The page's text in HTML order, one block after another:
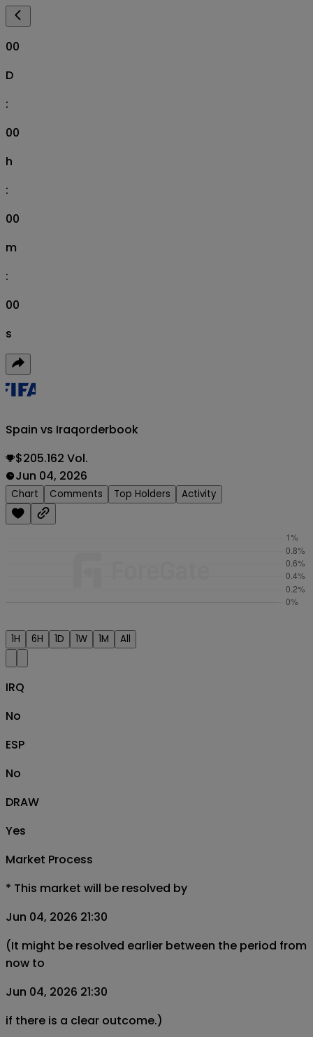
00
D
:
00
h
:
00
m
:
00
s
Spain vs Iraqorderbook
$205.162 Vol.
Jun 04, 2026
Chart Comments Top Holders Activity
1H 6H 1D 1W 1M All
IRQ
No
ESP
No
DRAW
Yes
Market Process
* This market will be resolved by
Jun 04, 2026 21:30
(It might be resolved earlier between the period from
now to
Jun 04, 2026 21:30
if there is a clear outcome.)